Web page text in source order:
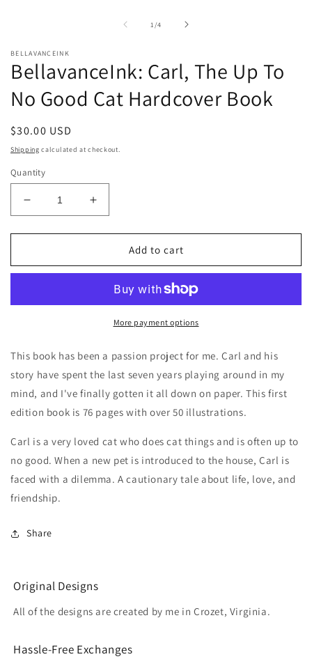
1 /of
4
BELLAVANCEINK
BellavanceInk: Carl, The Up To
No Good Cat Hardcover Book
Regular
price
$30.00 USD
Shipping calculated at checkout.
Quantity
Decrease
quantity
for
Carl,
To
Cat
Book
Increase
quantity
for
BellavanceInk:
Carl,
To
Cat
Book
Add to cart
More payment options
This book has been a passion project for me. Carl and his
story have spent the last seven years playing around in my
mind, and I've finally gotten it all down on paper. This first
edition book is 76 pages with over 50 illustrations.
Carl is a very loved cat who does cat things and is often up to
no good. When a new pet is introduced to the house, Carl is
faced with a dilemma. A cautionary tale about life, love, and
friendship.
Share
Original Designs
All of the designs are created by me in Crozet, Virginia.
Hassle-Free Exchanges